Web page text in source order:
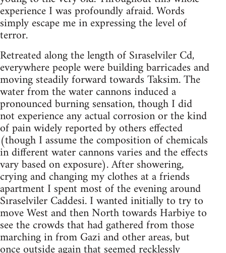
experience I was profoundly afraid. Words
simply escape me in expressing the level of
terror.
Retreated along the length of Sıraselviler Cd,
everywhere people were building barricades and
moving steadily forward towards Taksim. The
water from the water cannons induced a
pronounced burning sensation, though I did
not experience any actual corrosion or the kind
of pain widely reported by others effected
(though I assume the composition of chemicals
in different water cannons varies and the effects
vary based on exposure). After showering,
crying and changing my clothes at a friends
apartment I spent most of the evening around
Sıraselviler Caddesi. I wanted initially to try to
move West and then North towards Harbiye to
see the crowds that had gathered from those
marching in from Gazi and other areas, but